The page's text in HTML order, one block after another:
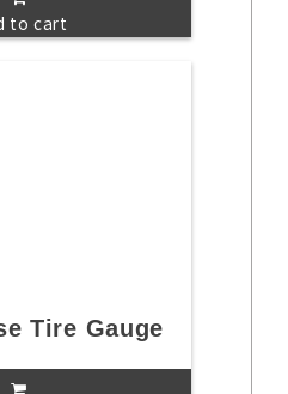
to cart
Tire Gauge